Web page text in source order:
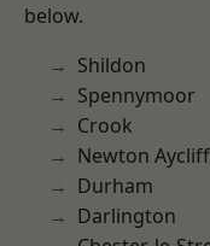
below.
Shildon
Spennymoor
Crook
Newton
Durham
Darlington